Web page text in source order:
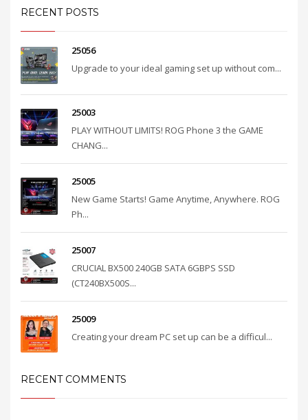
RECENT POSTS
25056
Upgrade to your ideal gaming set up without com...
25003
PLAY WITHOUT LIMITS! ROG Phone 3 the GAME
CHANG...
25005
New Game Starts! Game Anytime, Anywhere. ROG
Ph...
25007
CRUCIAL BX500 240GB SATA 6GBPS SSD
(CT240BX500S...
25009
Creating your dream PC set up can be a difficul...
RECENT COMMENTS